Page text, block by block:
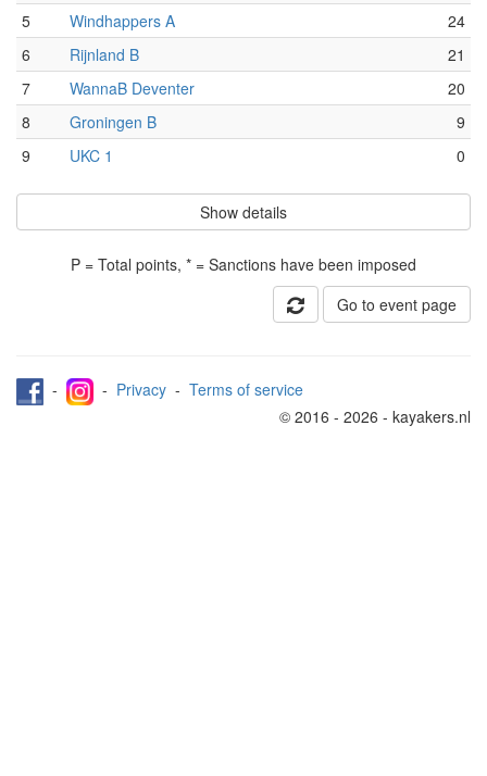
5
Windhappers A
24
6
Rijnland B
21
7
WannaB Deventer
20
8
Groningen B
9
9
UKC 1 0
Show details
P = Total points, * = Sanctions have been imposed
Go to event page
- - Privacy - Terms of service
© 2016 - 2026 - kayakers.nl